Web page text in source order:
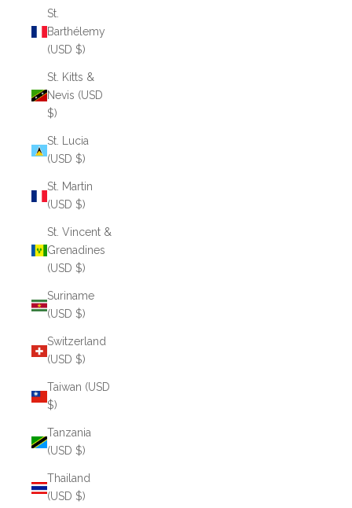
St.
Barthélemy
(USD $)
St. Kitts &
Nevis (USD
$)
St. Lucia
(USD $)
St. Martin
(USD $)
St. Vincent &
Grenadines
(USD $)
Suriname
(USD $)
Switzerland
(USD $)
Taiwan (USD
$)
Tanzania
(USD $)
Thailand
(USD $)